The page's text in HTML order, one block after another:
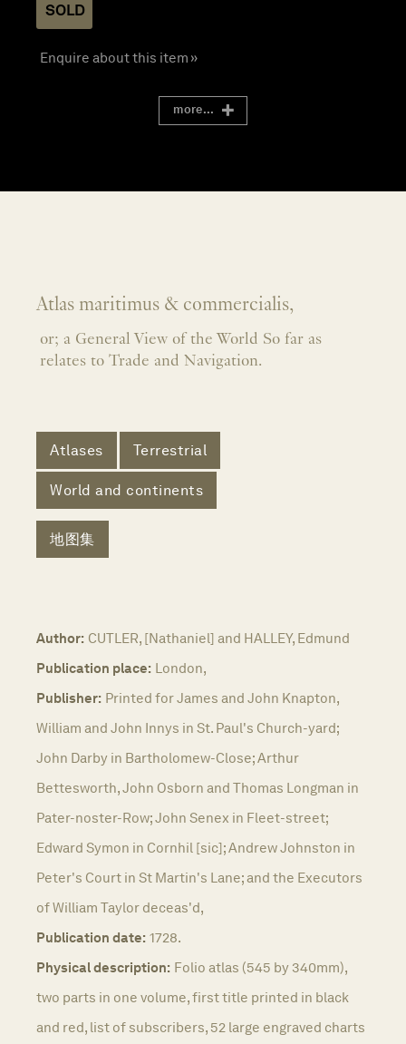
SOLD
Enquire about this item »
more...
Atlas maritimus & commercialis,
or; a General View of the World So far as
relates to Trade and Navigation.
Atlases Terrestrial
World and continents
地图集
Author: CUTLER, [Nathaniel] and HALLEY, Edmund
Publication place: London,
Publisher: Printed for James and John Knapton,
William and John Innys in St. Paul's Church-yard;
John Darby in Bartholomew-Close; Arthur
Bettesworth, John Osborn and Thomas Longman in
Pater-noster-Row; John Senex in Fleet-street;
Edward Symon in Cornhil [sic]; Andrew Johnston in
Peter's Court in St Martin's Lane; and the Executors
of William Taylor deceas'd,
Publication date: 1728.
Physical description: Folio atlas (545 by 340mm),
two parts in one volume, first title printed in black
and red, list of subscribers, 52 large engraved charts